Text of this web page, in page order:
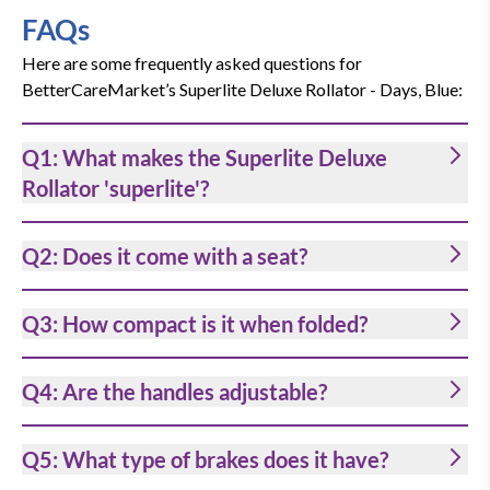
The handgrips can be set to your
individual requirements. They are
adjustable in height from 85 cm to 97 cm
off the ground to improve comfort and
posture for each user. It caters to many
users’ needs: from 165 cm to 188 cm.
contoured and easy to grip.
Hand brakes
The loop lockable brakes improve safety
and enable full control of the rollator.
FAQs
Here are some frequently asked questions for
BetterCareMarket’s Superlite Deluxe Rollator - Days, Blue:
Q1: What makes the Superlite Deluxe
Rollator 'superlite'?
Q2: Does it come with a seat?
Q3: How compact is it when folded?
Q4: Are the handles adjustable?
Q5: What type of brakes does it have?